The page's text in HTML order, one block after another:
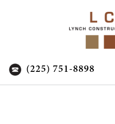
(225) 751-8898